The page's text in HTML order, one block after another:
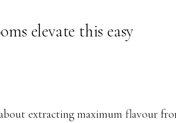
elevate this easy
extracting maximum flavour